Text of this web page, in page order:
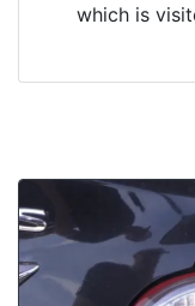
which is